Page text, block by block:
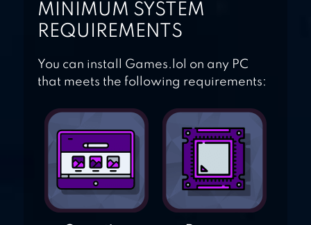
MINIMUM SYSTEM
REQUIREMENTS
You can install Games.lol on any PC
that meets the following requirements: